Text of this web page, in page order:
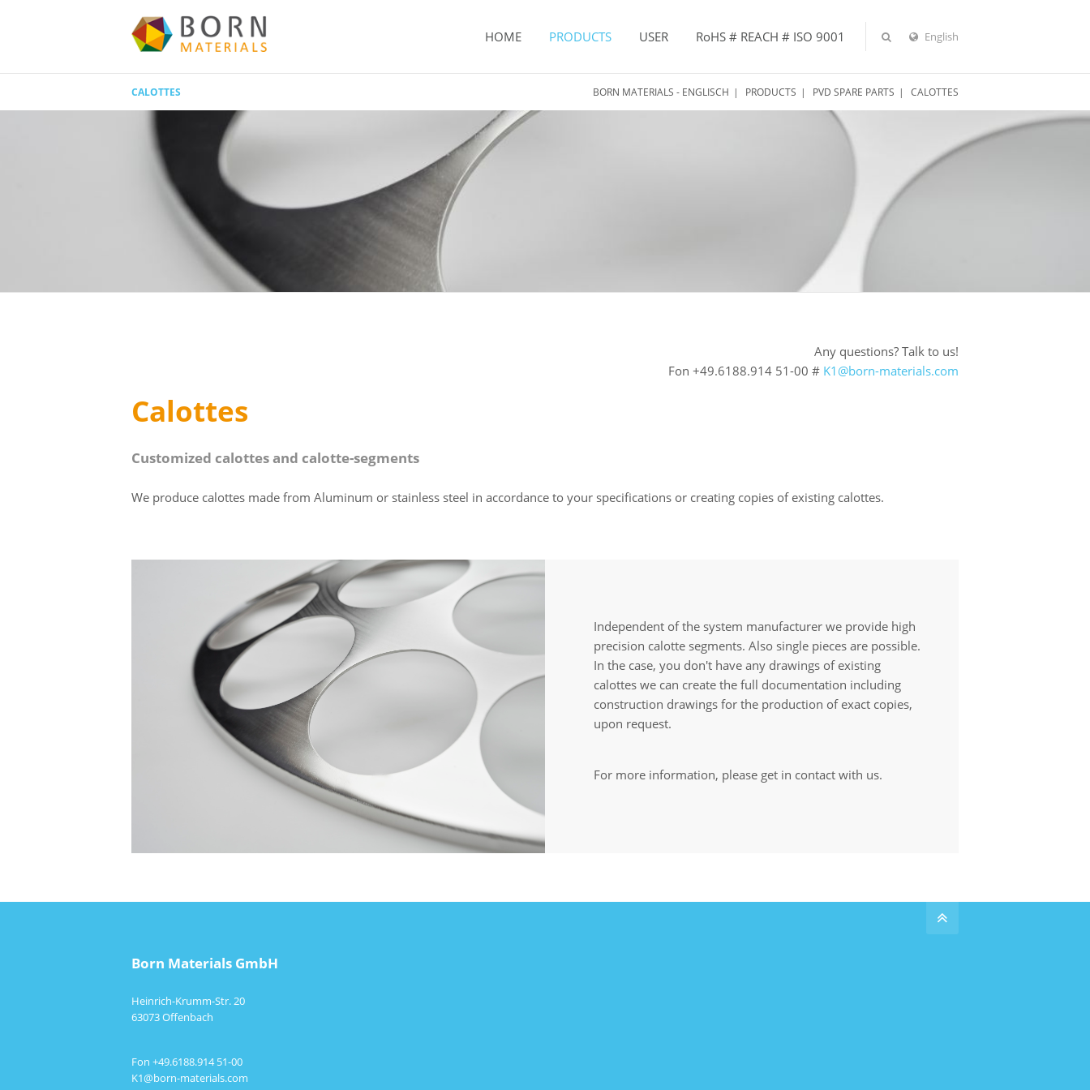
English
HOME PRODUCTS USER RoHS # REACH # ISO 9001
CALOTTES BORN MATERIALS - ENGLISCH PRODUCTS PVD SPARE PARTS CALOTTES
Any questions? Talk to us!
Fon +49.6188.914 51-00 # K1@born-materials.com
Calottes
Customized calottes and calotte-segments
We produce calottes made from Aluminum or stainless steel in accordance to your specifications or creating copies of existing calottes.
Independent of the system manufacturer we provide high
precision calotte segments. Also single pieces are possible.
In the case, you don't have any drawings of existing
calottes we can create the full documentation including
construction drawings for the production of exact copies,
upon request.
For more information, please get in contact with us.
Born Materials GmbH
Heinrich-Krumm-Str. 20
63073 Offenbach
Fon +49.6188.914 51-00
K1@born-materials.com